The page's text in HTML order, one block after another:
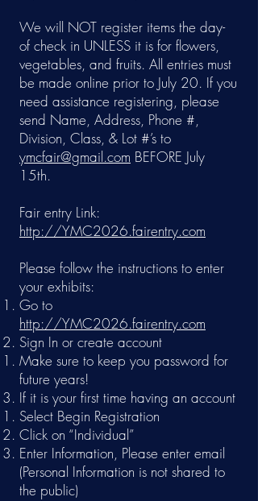
We will NOT register items the day-
of check in UNLESS it is for flowers,
vegetables, and fruits. All entries must
be made online prior to July 20. If you
need assistance registering, please
send Name, Address, Phone #,
Division, Class, & Lot #’s to
ymcfair@gmail.com BEFORE July
15th.
Fair entry Link:
http://YMC2026.fairentry.com
Please follow the instructions to enter
your exhibits:
Go to
http://YMC2026.fairentry.com
Sign In or create account
Make sure to keep you password for
future years!​
If it is your first time having an account
Select Begin Registration
Click on “Individual”
Enter Information, Please enter email
(Personal Information is not shared to
the public)